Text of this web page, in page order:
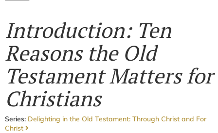
Introduction: Ten
Reasons the Old
Testament Matters for
Christians
Series: Delighting in the Old Testament: Through Christ and For
Christ